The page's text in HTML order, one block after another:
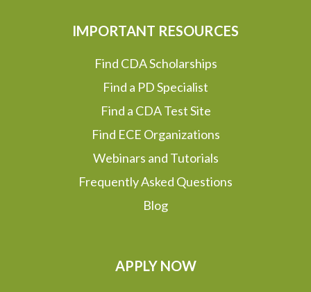
IMPORTANT RESOURCES
Find CDA Scholarships
Find a PD Specialist
Find a CDA Test Site
Find ECE Organizations
Webinars and Tutorials
Frequently Asked Questions
Blog
APPLY NOW